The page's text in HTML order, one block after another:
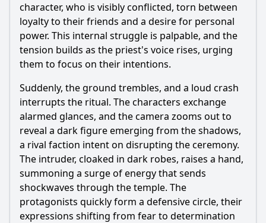
Ask Your Own Question
Ask Question
character, who is visibly conflicted, torn between
loyalty to their friends and a desire for personal
power. This internal struggle is palpable, and the
tension builds as the priest's voice rises, urging
them to focus on their intentions.
Suddenly, the ground trembles, and a loud crash
interrupts the ritual. The characters exchange
alarmed glances, and the camera zooms out to
reveal a dark figure emerging from the shadows,
a rival faction intent on disrupting the ceremony.
The intruder, cloaked in dark robes, raises a hand,
summoning a surge of energy that sends
shockwaves through the temple. The
protagonists quickly form a defensive circle, their
expressions shifting from fear to determination